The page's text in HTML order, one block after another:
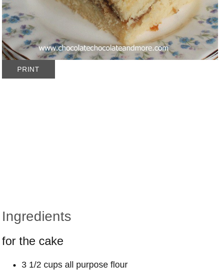
PRINT
Ingredients
for the cake
3 1/2 cups all purpose flour